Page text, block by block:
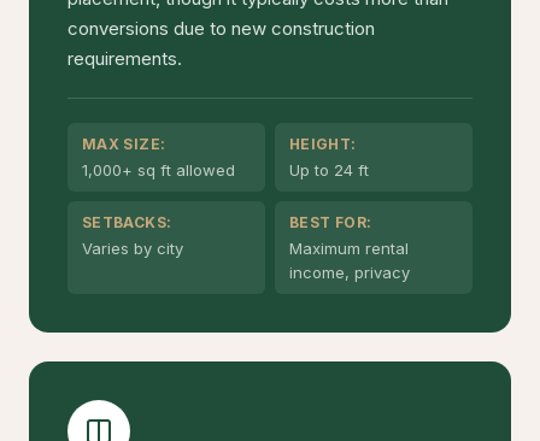
conversions due to new construction
requirements.
MAX SIZE:
1,000+ sq ft allowed
HEIGHT:
Up to 24 ft
SETBACKS:
Varies by city
BEST FOR:
Maximum rental
income, privacy